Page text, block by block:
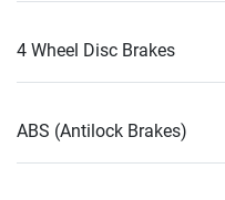
4 Wheel Disc Brakes
ABS (Antilock Brakes)